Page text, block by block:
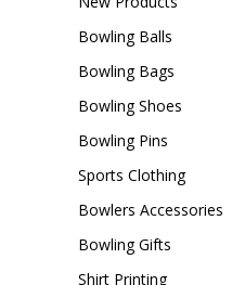
Bowling Balls
Bowling Bags
Bowling Shoes
Bowling Pins
Sports Clothing
Bowlers Accessories
Bowling Gifts
Shirt Printing